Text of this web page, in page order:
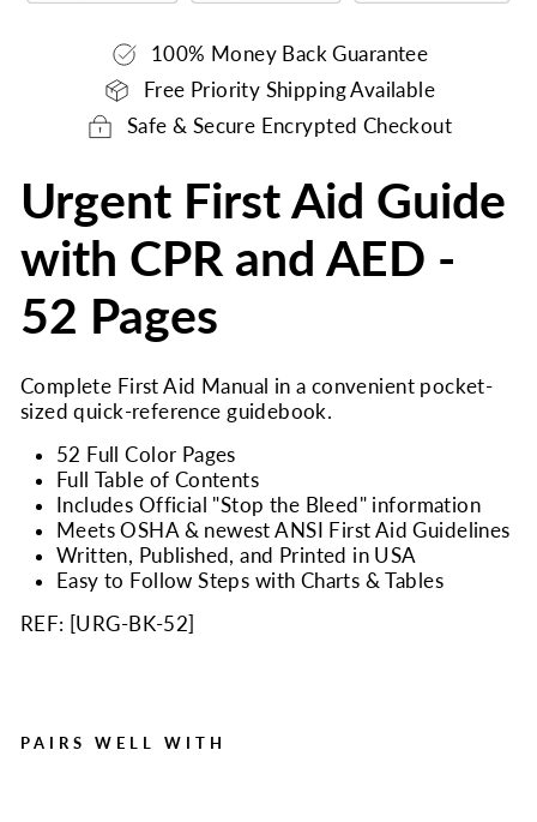
100% Money Back Guarantee
Free Priority Shipping Available
Safe & Secure Encrypted Checkout
Urgent First Aid Guide
with CPR and AED -
52 Pages
Complete First Aid Manual in a convenient pocket-
sized quick-reference guidebook.
52 Full Color Pages
Full Table of Contents
Includes Official "Stop the Bleed" information
Meets OSHA & newest ANSI First Aid Guidelines
Written, Published, and Printed in USA
Easy to Follow Steps with Charts & Tables
REF: [URG-BK-52]
PAIRS WELL WITH